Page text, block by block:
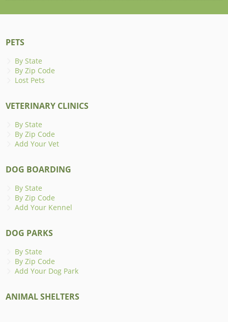
PETS
By State
By Zip Code
Lost Pets
VETERINARY CLINICS
By State
By Zip Code
Add Your Vet
DOG BOARDING
By State
By Zip Code
Add Your Kennel
DOG PARKS
By State
By Zip Code
Add Your Dog Park
ANIMAL SHELTERS